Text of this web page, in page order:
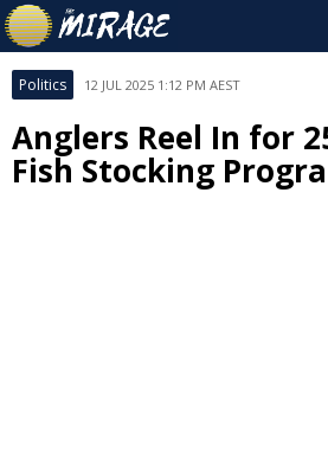
Politics 12 JUL 2025 1:12 PM AEST
Anglers Reel In for
Fish Stocking